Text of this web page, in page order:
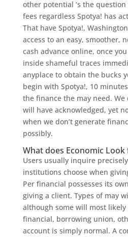
other potential ‘s the
fees regardless Spotya! has
That have Spotya!,
access to an easy, smoother,
cash advance online, once
inside shameful traces
anyplace to obtain the bucks
begin with Spotya!, 10
the finance the may need. We
will have acknowledged, yet
when we don’t generate
possibly.
What does Economic Look
Users usually inquire
institutions choose when
Per financial possesses its
giving a client. Types of may
although some will most
financial, borrowing union,
account is simply normal. A